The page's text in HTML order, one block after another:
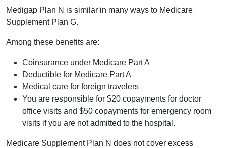
Medigap Plan N is similar in many ways to Medicare
Supplement Plan G.
Among these benefits are:
Coinsurance under Medicare Part A
Deductible for Medicare Part A
Medical care for foreign travelers
You are responsible for $20 copayments for doctor
office visits and $50 copayments for emergency room
visits if you are not admitted to the hospital.
Medicare Supplement Plan N does not cover excess